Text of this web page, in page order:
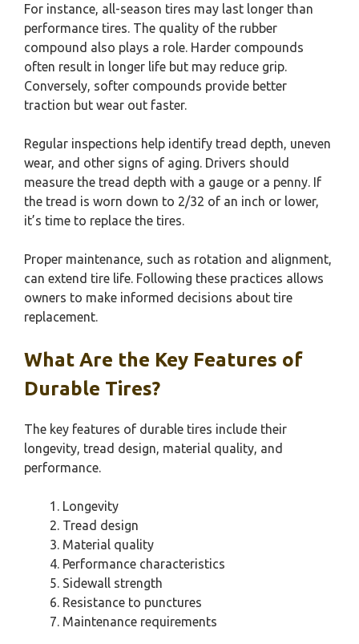
For instance, all-season tires may last longer than
performance tires. The quality of the rubber
compound also plays a role. Harder compounds
often result in longer life but may reduce grip.
Conversely, softer compounds provide better
traction but wear out faster.
Regular inspections help identify tread depth, uneven
wear, and other signs of aging. Drivers should
measure the tread depth with a gauge or a penny. If
the tread is worn down to 2/32 of an inch or lower,
it’s time to replace the tires.
Proper maintenance, such as rotation and alignment,
can extend tire life. Following these practices allows
owners to make informed decisions about tire
replacement.
What Are the Key Features of
Durable Tires?
The key features of durable tires include their
longevity, tread design, material quality, and
performance.
Longevity
Tread design
Material quality
Performance characteristics
Sidewall strength
Resistance to punctures
Maintenance requirements